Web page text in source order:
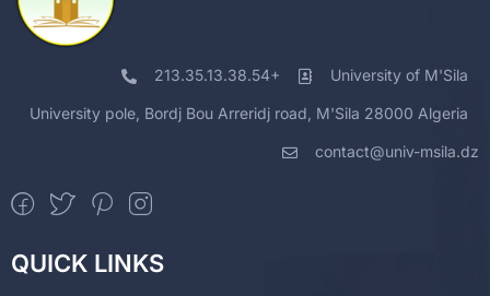
213.35.13.38.54+ University of M'Sila
University pole, Bordj Bou Arreridj road, M'Sila 28000 Algeria
contact@univ-msila.dz
QUICK LINKS